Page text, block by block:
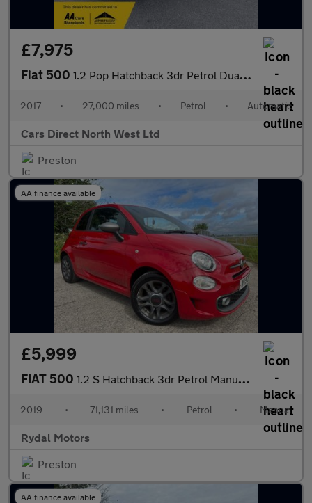
£7,975
Fiat 500 1.2 Pop Hatchback 3dr Petrol Dualogic Euro 6 (s/s) (69 bhp)
2017 • 27,000 miles • Petrol • Automatic
Cars Direct North West Ltd
Preston
AA finance available
£5,999
FIAT 500 1.2 S Hatchback 3dr Petrol Manual Euro 6 (s/s) (69 bhp)
2019 • 71,131 miles • Petrol • Manual
Rydal Motors
Preston
AA finance available